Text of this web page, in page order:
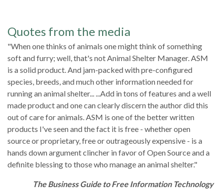
Quotes from the media
"When one thinks of animals one might think of something
soft and furry; well, that's not Animal Shelter Manager. ASM
is a solid product. And jam-packed with pre-configured
species, breeds, and much other information needed for
running an animal shelter... ...Add in tons of features and a well
made product and one can clearly discern the author did this
out of care for animals. ASM is one of the better written
products I've seen and the fact it is free - whether open
source or proprietary, free or outrageously expensive - is a
hands down argument clincher in favor of Open Source and a
definite blessing to those who manage an animal shelter."
The Business Guide to Free Information Technology